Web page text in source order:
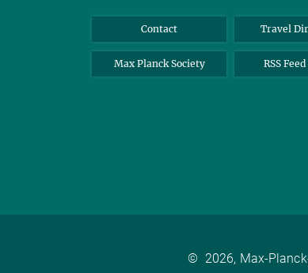
Contact Travel
Max Planck Society RSS
© 2026, Max-